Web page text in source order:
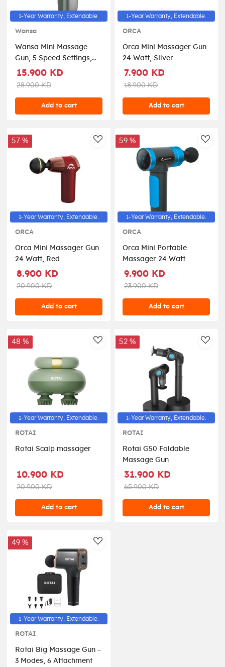
1-Year Warranty, Extendable.
Wansa
Wansa Mini Massage
Gun, 5 Speed Settings,
TD01-MG-132 - Silver
15.900 KD
28.900 KD
Add to cart
1-Year Warranty, Extendable.
ORCA
Orca Mini Massager Gun
24 Watt, Silver
7.900 KD
18.900 KD
Add to cart
AddToWishlist
57 %
1-Year Warranty, Extendable.
ORCA
Orca Mini Massager Gun
24 Watt, Red
8.900 KD
20.900 KD
Add to cart
59 %
1-Year Warranty, Extendable.
ORCA
Orca Mini Portable
Massager 24 Watt
9.900 KD
23.900 KD
Add to cart
AddToWishlist
48 %
1-Year Warranty, Extendable.
ROTAI
Rotai Scalp massager
10.900 KD
20.900 KD
Add to cart
52 %
1-Year Warranty, Extendable.
ROTAI
Rotai G50 Foldable
Massage Gun
31.900 KD
65.900 KD
Add to cart
AddToWishlist
49 %
1-Year Warranty, Extendable.
ROTAI
Rotai Big Massage Gun –
3 Modes, 6 Attachment